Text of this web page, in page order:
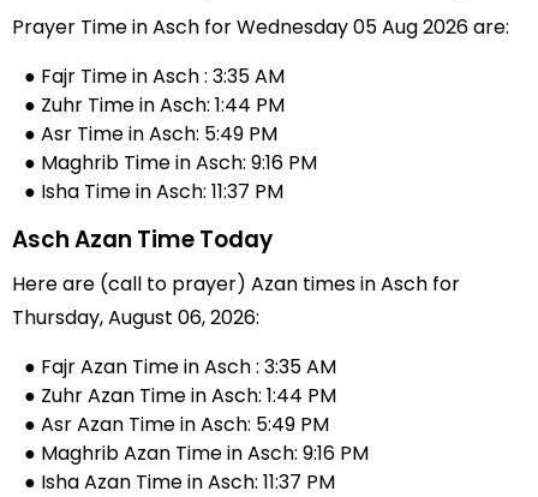
Prayer Time in Asch for Wednesday 05 Aug 2026 are:
● Fajr Time in Asch : 3:35 AM
● Zuhr Time in Asch: 1:44 PM
● Asr Time in Asch: 5:49 PM
● Maghrib Time in Asch: 9:16 PM
● Isha Time in Asch: 11:37 PM
Asch Azan Time Today
Here are (call to prayer) Azan times in Asch for
Thursday, August 06, 2026:
● Fajr Azan Time in Asch : 3:35 AM
● Zuhr Azan Time in Asch: 1:44 PM
● Asr Azan Time in Asch: 5:49 PM
● Maghrib Azan Time in Asch: 9:16 PM
● Isha Azan Time in Asch: 11:37 PM